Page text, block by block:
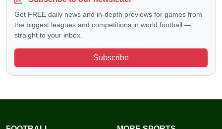
Get FREE daily news and in-depth previews for games from
the biggest leagues and competitions in world football —
straight to your inbox.
Subscribe